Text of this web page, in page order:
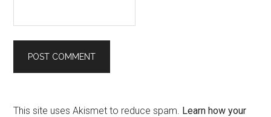
This site uses Akismet to reduce spam. Learn how your